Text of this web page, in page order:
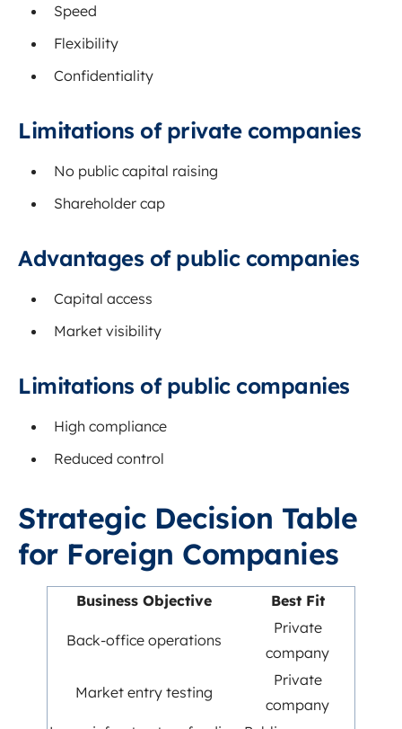
Speed
Flexibility
Confidentiality
Limitations of private companies
No public capital raising
Shareholder cap
Advantages of public companies
Capital access
Market visibility
Limitations of public companies
High compliance
Reduced control
Strategic Decision Table
for Foreign Companies
Business Objective Best Fit
Back-office operations
Private
company
Market entry testing
Private
company